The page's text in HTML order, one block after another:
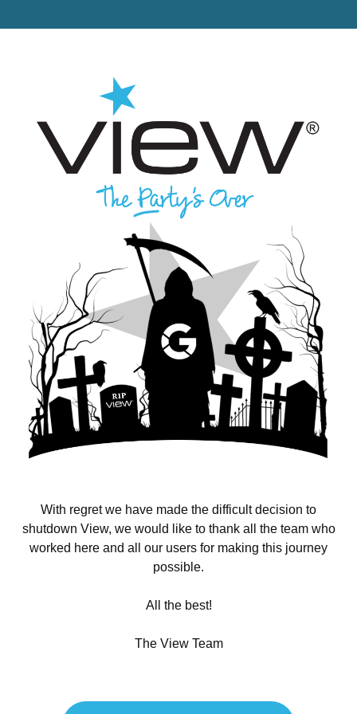
With regret we have made the difficult decision to
shutdown View, we would like to thank all the team who
worked here and all our users for making this journey
possible.
All the best!
The View Team